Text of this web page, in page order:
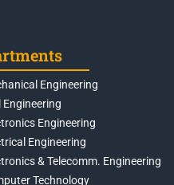
Engineering
Engineering
Engineering
Engineering
& Telecomm. Engineering
Technology